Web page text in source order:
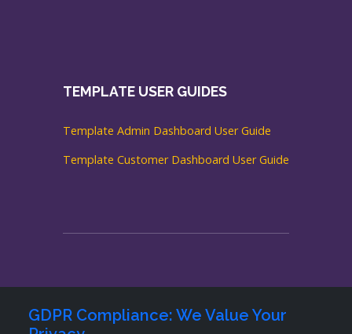
TEMPLATE USER GUIDES
Template Admin Dashboard User Guide
Template Customer Dashboard User Guide
GDPR Compliance: We Value Your